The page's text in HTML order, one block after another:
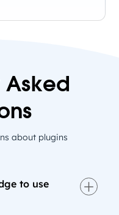
Asked
about plugins
to use